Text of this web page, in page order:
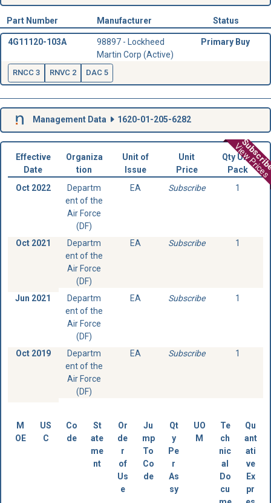
Part Number Manufacturer Status
4G11120-103A
98897 - Lockheed
Martin Corp (Active)
Primary Buy
RNCC 3 RNVC 2 DAC 5
Management Data 1620-01-205-6282
View Prices
Effective
Date
Organiza
tion
Unit of
Issue
Unit
Price
Qty Unit
Pack
Oct 2022
Departm
ent of the
Air Force
(DF)
EA Subscribe 1
Oct 2021
Departm
ent of the
Air Force
(DF)
EA Subscribe 1
Jun 2021
Departm
ent of the
Air Force
(DF)
EA Subscribe 1
Oct 2019
Departm
ent of the
Air Force
(DF)
EA Subscribe 1
M
OE
US
C
Co
de
St
ate
me
nt
Or
de
r
of
Us
e
Ju
mp
To
Co
de
Qt
y
Pe
r
As
sy
UO
M
Te
ch
nic
al
Do
cu
Qu
ant
ati
ve
Ex
pr